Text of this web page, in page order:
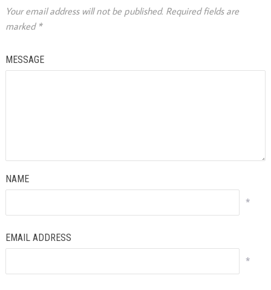
Your email address will not be published. Required fields are
marked *
MESSAGE
NAME
*
EMAIL ADDRESS
*